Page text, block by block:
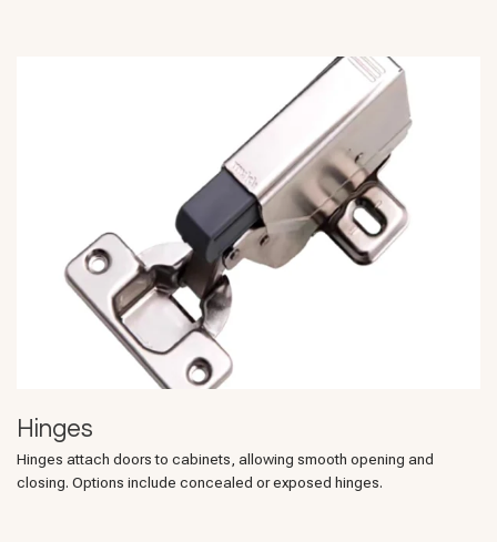
Hinges
Hinges attach doors to cabinets, allowing smooth opening and
closing. Options include concealed or exposed hinges.